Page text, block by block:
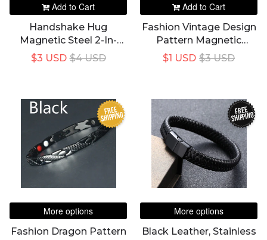
Add to Cart
Handshake Hug
Magnetic Steel 2-In-
One Personality
Bracelet For Couples
$4 USD
$3 USD
Add to Cart
Fashion Vintage Design
Pattern Magnetic
Bracelet For Women's
$3 USD
$1 USD
FREE
SHIPPING
More options
Fashion Dragon Pattern
FREE
SHIPPING
More options
Black Leather, Stainless